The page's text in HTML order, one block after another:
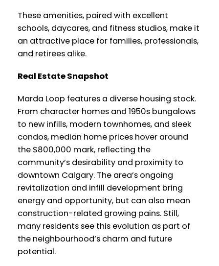
These amenities, paired with excellent
schools, daycares, and fitness studios, make it
an attractive place for families, professionals,
and retirees alike.
Real Estate Snapshot
Marda Loop features a diverse housing stock.
From character homes and 1950s bungalows
to new infills, modern townhomes, and sleek
condos, median home prices hover around
the $800,000 mark, reflecting the
community’s desirability and proximity to
downtown Calgary. The area’s ongoing
revitalization and infill development bring
energy and opportunity, but can also mean
construction-related growing pains. Still,
many residents see this evolution as part of
the neighbourhood’s charm and future
potential.